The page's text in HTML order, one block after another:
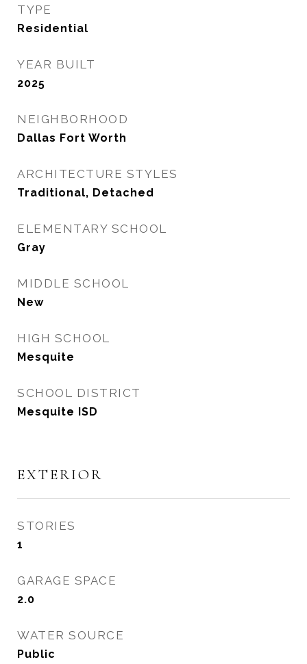
TYPE
Residential
YEAR BUILT
2025
NEIGHBORHOOD
Dallas Fort Worth
ARCHITECTURE STYLES
Traditional, Detached
ELEMENTARY SCHOOL
Gray
MIDDLE SCHOOL
New
HIGH SCHOOL
Mesquite
SCHOOL DISTRICT
Mesquite ISD
EXTERIOR
STORIES
1
GARAGE SPACE
2.0
WATER SOURCE
Public